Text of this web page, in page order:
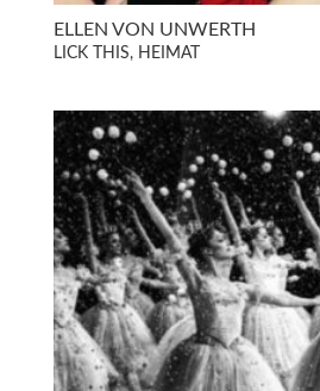
ELLEN VON UNWERTH
LICK THIS, HEIMAT